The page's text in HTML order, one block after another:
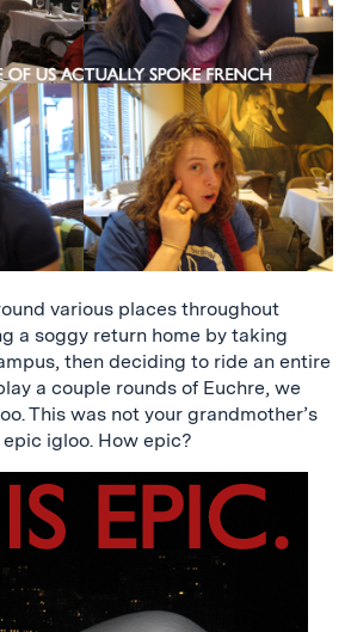
various places throughout
a soggy return home by taking
then deciding to ride an entire
a couple rounds of Euchre, we
This was not your grandmother’s
igloo. How epic?